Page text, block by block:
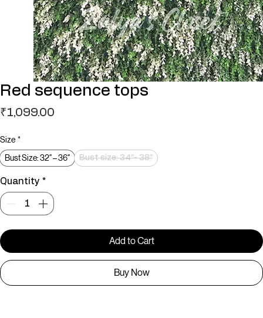
₹1,099.00Price
Bust Size: 32″ – 36″
Quantity *
Add to Cart